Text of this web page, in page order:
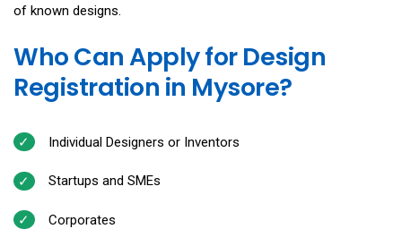
of known designs.
Who Can Apply for Design
Registration in Mysore?
Individual Designers or Inventors
Startups and SMEs
Corporates